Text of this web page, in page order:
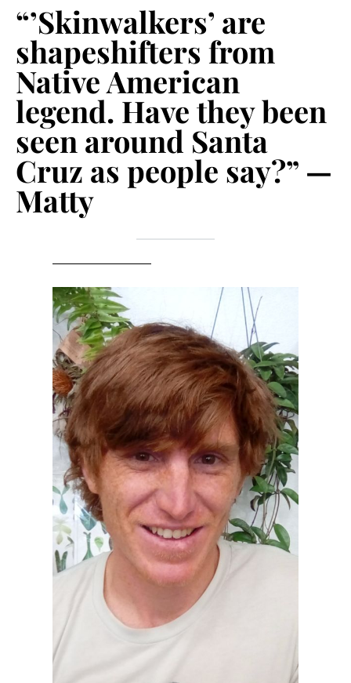
“’Skinwalkers’ are
shapeshifters from
Native American
legend. Have they been
seen around Santa
Cruz as people say?” —
Matty